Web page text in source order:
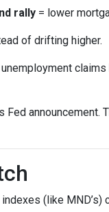
rally = lower
of drifting higher.
announcement.
indexes (like MND’s)